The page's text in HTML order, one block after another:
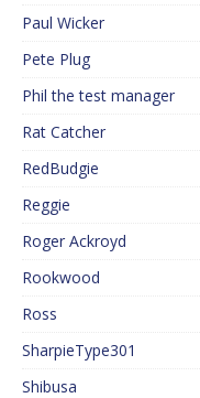
Paul Wicker
Pete Plug
Phil the test manager
Rat Catcher
RedBudgie
Reggie
Roger Ackroyd
Rookwood
Ross
SharpieType301
Shibusa